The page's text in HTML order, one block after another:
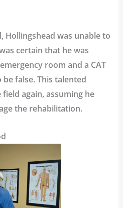
Hollingshead was unable to
certain that he was
room and a CAT
false. This talented
again, assuming he
the rehabilitation.